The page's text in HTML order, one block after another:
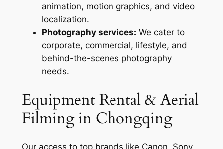
animation, motion graphics, and video
localization.
Photography services: We cater to
corporate, commercial, lifestyle, and
behind-the-scenes photography
needs.
Equipment Rental & Aerial
Filming in Chongqing
Our access to top brands like Canon, Sony,